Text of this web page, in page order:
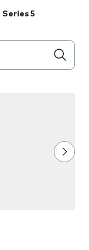
5
the field as you